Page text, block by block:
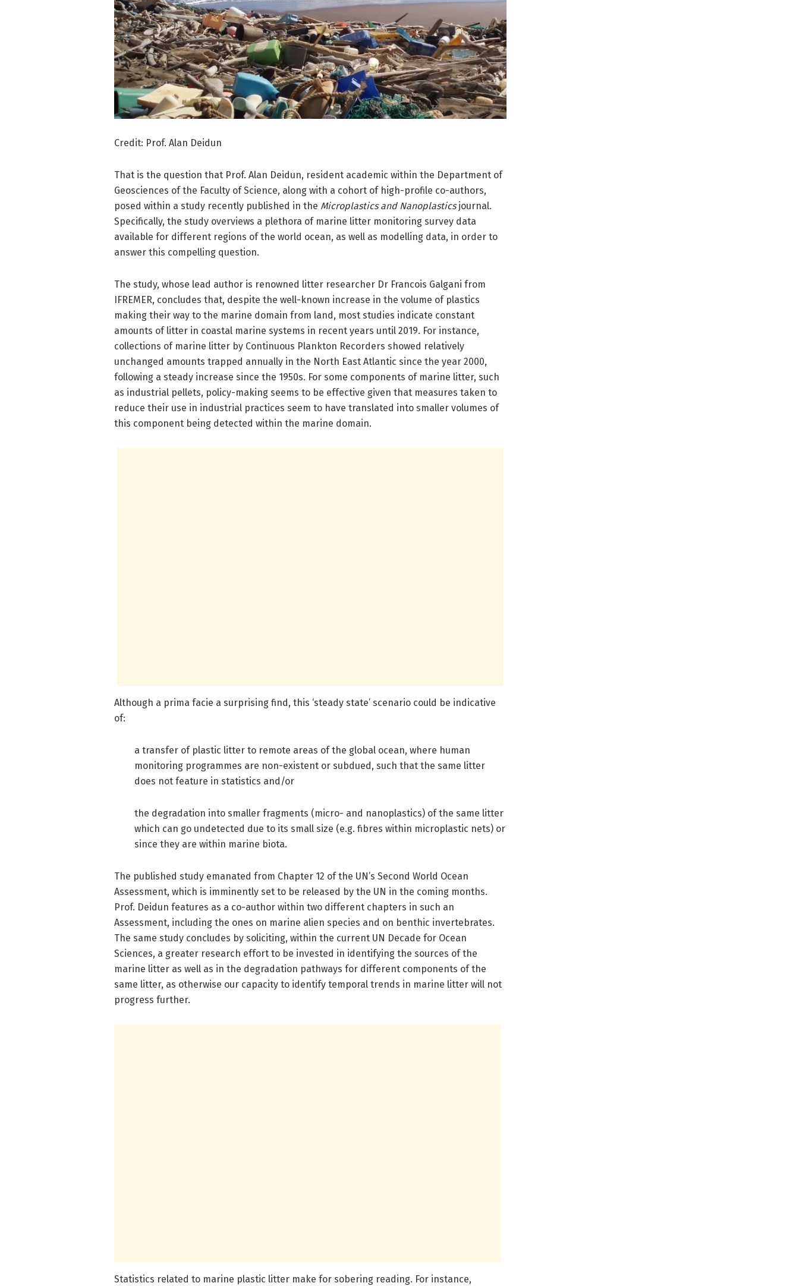
Credit: Prof. Alan Deidun
That is the question that Prof. Alan Deidun, resident academic within the Department of
Geosciences of the Faculty of Science, along with a cohort of high-profile co-authors,
posed within a study recently published in the Microplastics and Nanoplasticsjournal.
Specifically, the study overviews a plethora of marine litter monitoring survey data
available for different regions of the world ocean, as well as modelling data, in order to
answer this compelling question.
The study, whose lead author is renowned litter researcher Dr Francois Galgani from
IFREMER, concludes that, despite the well-known increase in the volume of plastics
making their way to the marine domain from land, most studies indicate constant
amounts of litter in coastal marine systems in recent years until 2019. For instance,
collections of marine litter by Continuous Plankton Recorders showed relatively
unchanged amounts trapped annually in the North East Atlantic since the year 2000,
following a steady increase since the 1950s. For some components of marine litter, such
as industrial pellets, policy-making seems to be effective given that measures taken to
reduce their use in industrial practices seem to have translated into smaller volumes of
this component being detected within the marine domain.
Although a prima facie a surprising find, this ‘steady state’ scenario could be indicative
of:
a transfer of plastic litter to remote areas of the global ocean, where human
monitoring programmes are non-existent or subdued, such that the same litter
does not feature in statistics and/or
the degradation into smaller fragments (micro- and nanoplastics) of the same litter
which can go undetected due to its small size (e.g. fibres within microplastic nets) or
since they are within marine biota.
The published study emanated from Chapter 12 of the UN’s Second World Ocean
Assessment, which is imminently set to be released by the UN in the coming months.
Prof. Deidun features as a co-author within two different chapters in such an
Assessment, including the ones on marine alien species and on benthic invertebrates.
The same study concludes by soliciting, within the current UN Decade for Ocean
Sciences, a greater research effort to be invested in identifying the sources of the
marine litter as well as in the degradation pathways for different components of the
same litter, as otherwise our capacity to identify temporal trends in marine litter will not
progress further.
Statistics related to marine plastic litter make for sobering reading. For instance,